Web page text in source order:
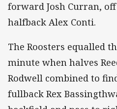
forward Josh Curran,
halfback Alex Conti.
The Roosters equalled
minute when halves
Rodwell combined to
fullback Rex